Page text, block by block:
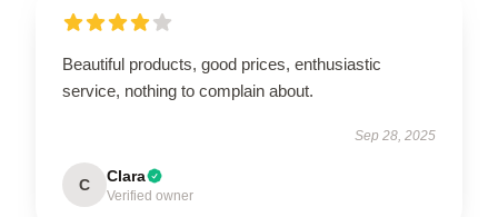
Beautiful products, good prices, enthusiastic
service, nothing to complain about.
Sep 28, 2025
C Clara
Verified owner